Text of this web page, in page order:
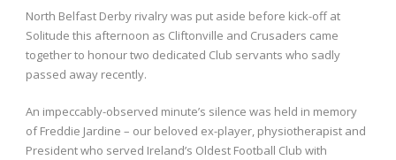
North Belfast Derby rivalry was put aside before kick-off at
Solitude this afternoon as Cliftonville and Crusaders came
together to honour two dedicated Club servants who sadly
passed away recently.
An impeccably-observed minute’s silence was held in memory
of Freddie Jardine – our beloved ex-player, physiotherapist and
President who served Ireland’s Oldest Football Club with